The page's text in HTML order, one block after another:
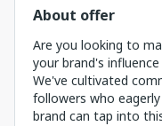
About offer
Are you looking to
your brand's
We've cultivated
followers who
brand can tap into